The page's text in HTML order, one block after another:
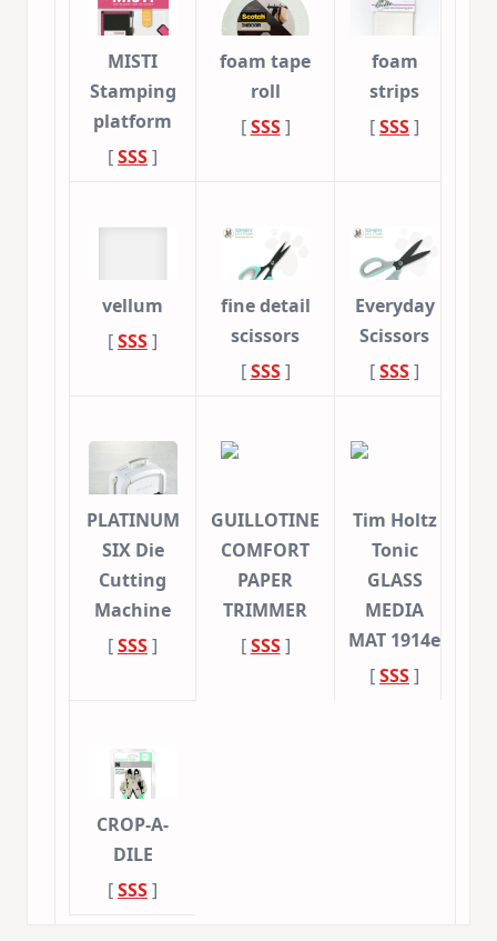
MISTI
Stamping
platform
[SSS]
foam tape
roll
[SSS]
foam
strips
[SSS]
vellum
[SSS]
fine detail
scissors
[SSS]
Everyday
Scissors
[SSS]
PLATINUM
SIX Die
Cutting
Machine
[SSS]
GUILLOTINE
COMFORT
PAPER
TRIMMER
[SSS]
Tim Holtz
Tonic
GLASS
MEDIA
MAT 1914e
[SSS]
CROP-A-
DILE
[SSS]